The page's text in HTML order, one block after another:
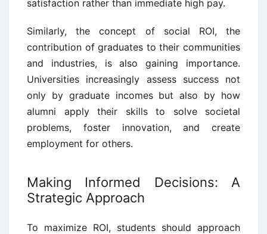
satisfaction rather than immediate high pay.
Similarly, the concept of social ROI, the
contribution of graduates to their communities
and industries, is also gaining importance.
Universities increasingly assess success not
only by graduate incomes but also by how
alumni apply their skills to solve societal
problems, foster innovation, and create
employment for others.
Making Informed Decisions: A
Strategic Approach
To maximize ROI, students should approach